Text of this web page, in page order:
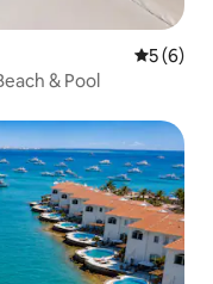
5 out of
5 (6)
& Pool